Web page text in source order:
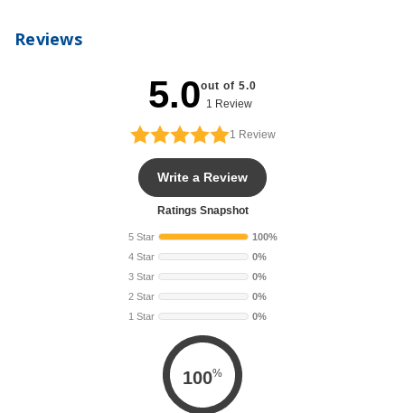
Reviews
5.0out of 5.0
1 Review
1 Review
Write a Review
Ratings Snapshot
5 Star
100%
4 Star
0%
3 Star
0%
2 Star
0%
1 Star
0%
100%